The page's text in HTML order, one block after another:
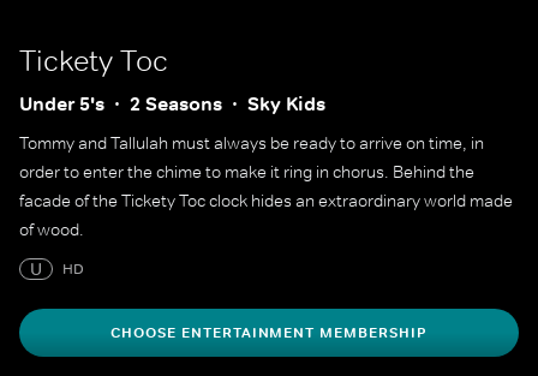
Tickety Toc
Under 5's 2 Seasons Sky Kids
Tommy and Tallulah must always be ready to arrive on time, in
order to enter the chime to make it ring in chorus. Behind the
facade of the Tickety Toc clock hides an extraordinary world made
of wood.
U
HD
CHOOSE ENTERTAINMENT MEMBERSHIP